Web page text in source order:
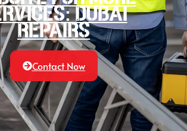
Dubai
Repairs
Contact Now